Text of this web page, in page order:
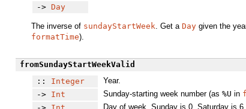
-> Day
The inverse of sundayStartWeek . Get a Day given the
formatTime).
fromSundayStartWeekValid
:: Integer
Year.
-> Int Sunday-starting week number (as %U in
Day of week. Sunday is 0, Saturday is 6